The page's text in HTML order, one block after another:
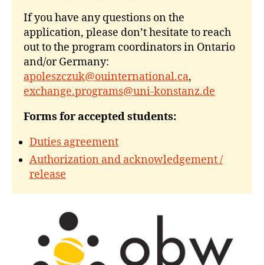
If you have any questions on the
application, please don’t hesitate to reach
out to the program coordinators in Ontario
and/or Germany:
apoleszczuk@ouinternational.ca,
exchange.programs@uni-konstanz.de
Forms for accepted students:
Duties agreement
Authorization and acknowledgement /
release